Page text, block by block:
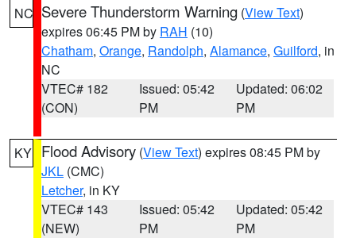
NC Severe Thunderstorm Warning (View Text)
expires 06:45 PM by RAH (10)
Chatham, Orange, Randolph, Alamance, Guilford, in
NC
VTEC# 182
(CON)
Issued: 05:42
PM
Updated: 06:02
PM
KY Flood Advisory (View Text) expires 08:45 PM by
JKL (CMC)
Letcher, in KY
VTEC# 143
(NEW)
Issued: 05:42
PM
Updated: 05:42
PM